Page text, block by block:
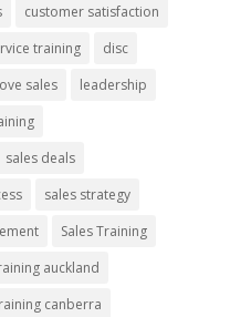
customer satisfaction
training
disc
sales
leadership
sales deals
sales strategy
Sales Training
auckland
canberra